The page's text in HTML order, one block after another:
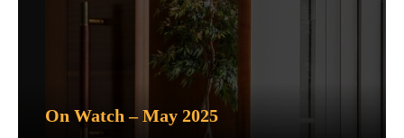
On Watch – May 2025